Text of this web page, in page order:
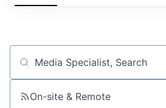
Job title, company or keyword
On-site & Remote